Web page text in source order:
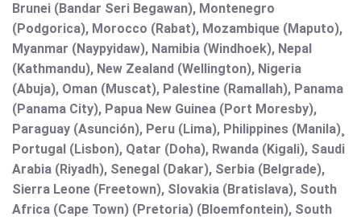
Brunei (Bandar Seri Begawan), Montenegro
(Podgorica), Morocco (Rabat), Mozambique (Maputo),
Myanmar (Naypyidaw), Namibia (Windhoek), Nepal
(Kathmandu), New Zealand (Wellington), Nigeria
(Abuja), Oman (Muscat), Palestine (Ramallah), Panama
(Panama City), Papua New Guinea (Port Moresby),
Paraguay (Asunción), Peru (Lima), Philippines (Manila)¸
Portugal (Lisbon), Qatar (Doha), Rwanda (Kigali), Saudi
Arabia (Riyadh), Senegal (Dakar), Serbia (Belgrade),
Sierra Leone (Freetown), Slovakia (Bratislava), South
Africa (Cape Town) (Pretoria) (Bloemfontein), South